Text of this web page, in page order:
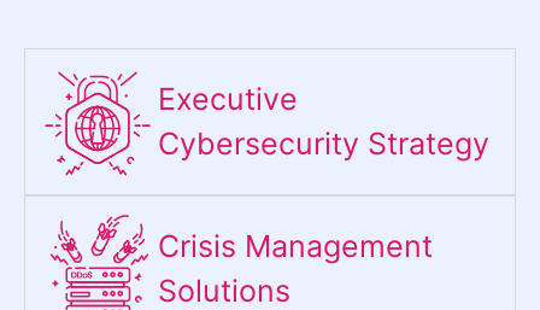
Executive
Cybersecurity Strategy​
Crisis Management
Solutions